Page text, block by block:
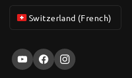
Switzerland (French)